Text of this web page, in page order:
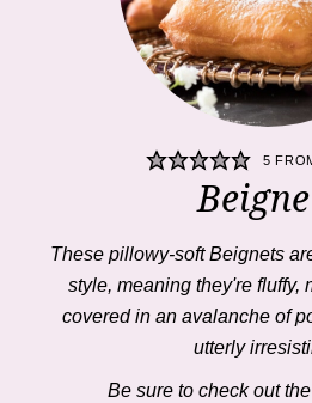
5
These pillowy-softBeignets
style, meaning they're fluffy,
covered in an avalanche of
utterly
Be sure to check out